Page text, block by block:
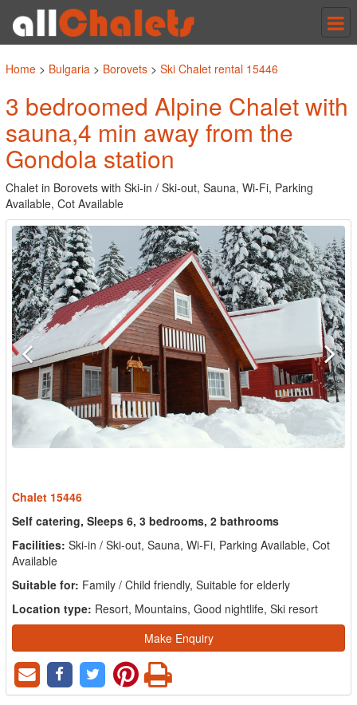
Home > Bulgaria > Borovets > Ski Chalet rental 15446
3 bedroomed Alpine Chalet with
sauna,4 min away from the
Gondola station
Chalet in Borovets with Ski-in / Ski-out, Sauna, Wi-Fi, Parking
Available, Cot Available
Chalet 15446
Self catering, Sleeps 6, 3 bedrooms, 2 bathrooms
Facilities: Ski-in / Ski-out, Sauna, Wi-Fi, Parking Available, Cot
Available
Suitable for: Family / Child friendly, Suitable for elderly
Location type: Resort, Mountains, Good nightlife, Ski resort
Make Enquiry